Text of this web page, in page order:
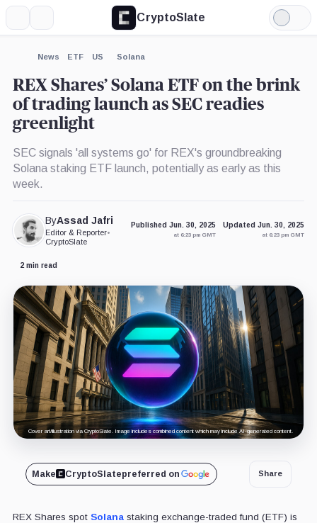
CryptoSlate
Light
Mode
News ETF US Solana
REX Shares’ Solana ETF on the brink
of trading launch as SEC readies
greenlight
SEC signals 'all systems go' for REX's groundbreaking
Solana staking ETF launch, potentially as early as this
week.
ByAssad Jafri
Editor & Reporter•
CryptoSlate
Published Jun. 30, 2025
at 6:23 pm GMT
Updated Jun. 30, 2025
at 6:23 pm GMT
2 min read
Cover art/illustration via CryptoSlate. Image includes combined content which may include AI-generated content.
Make CryptoSlatepreferred on Share
REX Shares spot Solanastaking exchange-traded fund (ETF) is
Expand